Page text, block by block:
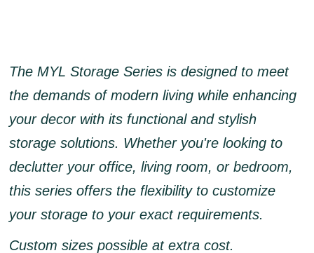
The MYL Storage Series is designed to meet
the demands of modern living while enhancing
your decor with its functional and stylish
storage solutions. Whether you're looking to
declutter your office, living room, or bedroom,
this series offers the flexibility to customize
your storage to your exact requirements.
Custom sizes possible at extra cost.